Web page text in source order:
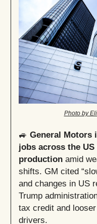
Photo by
🚙 General Motors
jobs across the
production amid
shifts. GM cited
and changes in US
Trump
tax credit and
drivers.